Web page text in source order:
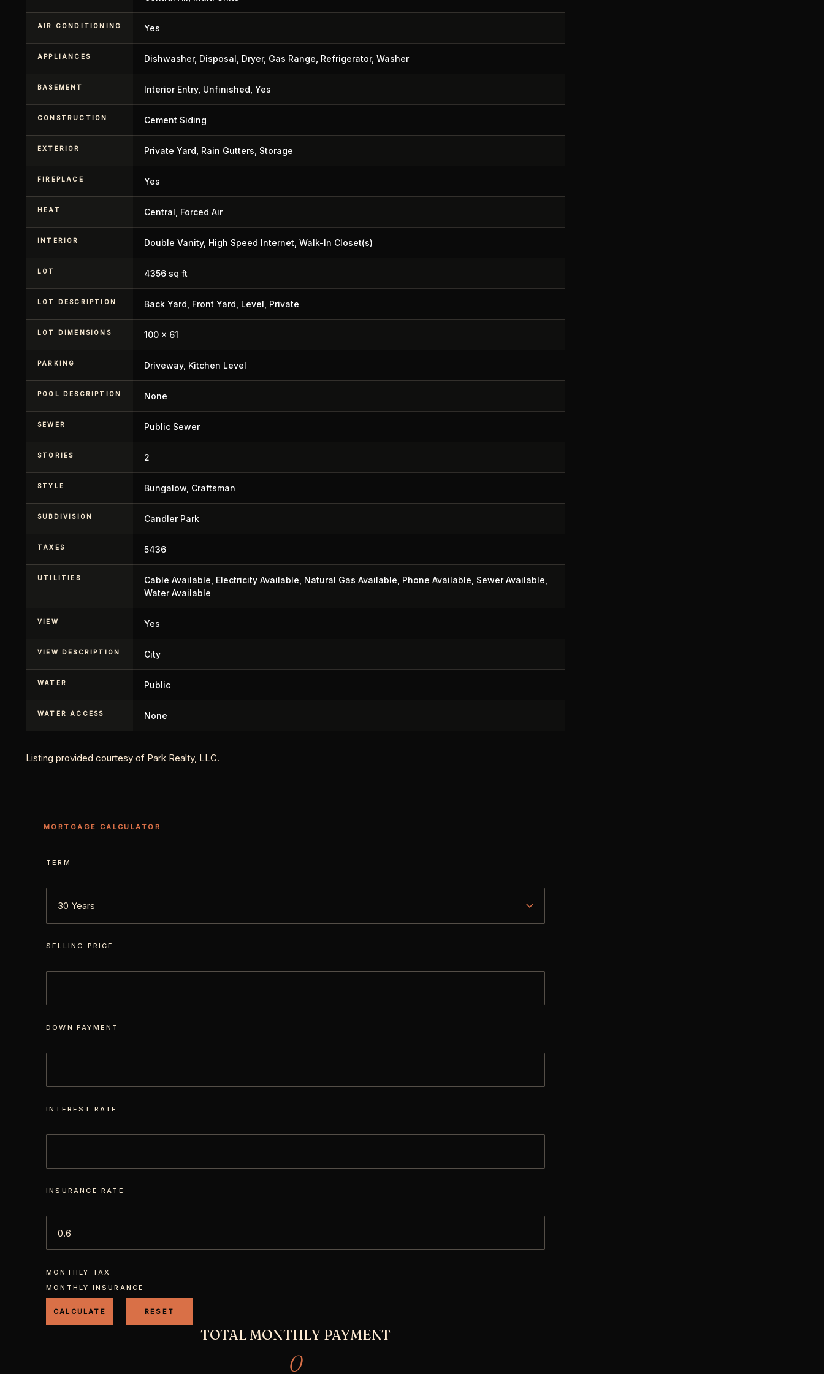
AIR CONDITIONING Yes
APPLIANCES Dishwasher, Disposal, Dryer, Gas Range, Refrigerator, Washer
BASEMENT Interior Entry, Unfinished, Yes
CONSTRUCTION Cement Siding
EXTERIOR Private Yard, Rain Gutters, Storage
FIREPLACE Yes
HEAT Central, Forced Air
INTERIOR Double Vanity, High Speed Internet, Walk-In Closet(s)
LOT 4356 sq ft
LOT DESCRIPTION Back Yard, Front Yard, Level, Private
LOT DIMENSIONS 100 x 61
PARKING Driveway, Kitchen Level
POOL DESCRIPTION None
SEWER Public Sewer
STORIES 2
STYLE Bungalow, Craftsman
SUBDIVISION Candler Park
TAXES 5436
UTILITIES
Cable Available, Electricity Available, Natural Gas Available, Phone Available, Sewer Available,
Water Available
VIEW Yes
VIEW DESCRIPTION City
WATER Public
WATER ACCESS None
Listing provided courtesy of Park Realty, LLC.
MORTGAGE CALCULATOR
TERM
SELLING PRICE
DOWN PAYMENT
INTEREST RATE
INSURANCE RATE
MONTHLY TAX
MONTHLY INSURANCE
TOTAL MONTHLY PAYMENT
0